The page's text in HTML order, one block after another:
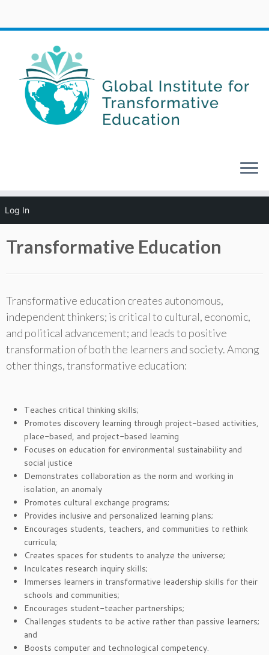
Log In
to Home
Transformative Education
Transformative education creates autonomous,
independent thinkers; is critical to cultural, economic,
and political advancement; and leads to positive
transformation of both the learners and society. Among
other things, transformative education:
Teaches critical thinking skills;
Promotes discovery learning through project-based activities,
place-based, and project-based learning
Focuses on education for environmental sustainability and
social justice
Demonstrates collaboration as the norm and working in
isolation, an anomaly
Promotes cultural exchange programs;
Provides inclusive and personalized learning plans;
Encourages students, teachers, and communities to rethink
curricula;
Creates spaces for students to analyze the universe;
Inculcates research inquiry skills;
Immerses learners in transformative leadership skills for their
schools and communities;
Encourages student-teacher partnerships;
Challenges students to be active rather than passive learners;
and
Boosts computer and technological competency.